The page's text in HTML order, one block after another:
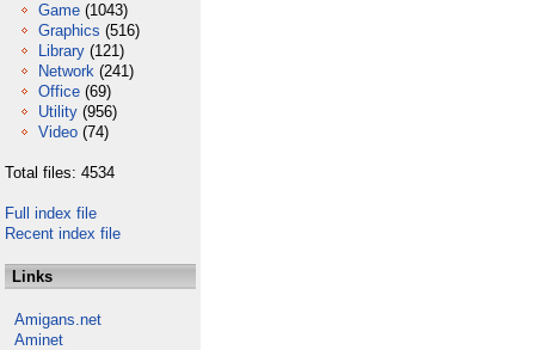
Game (1043)
Graphics (516)
Library (121)
Network (241)
Office (69)
Utility (956)
Video (74)
Total files: 4534
Full index file
Recent index file
Links
Amigans.net
Aminet